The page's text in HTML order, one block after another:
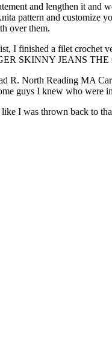
and lengthen it and
pattern and customize
over them.
finished a filet crochet
SKINNY JEANS
R. North Reading MA
guys I knew who were
I was thrown back to